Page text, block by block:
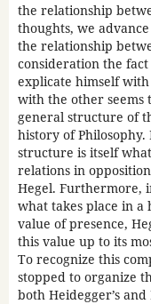
the relationship
thoughts, we
the relationship
consideration the
explicate himself
with the other seems
general structure of
history of
structure is itself
relations in
Hegel. Furthermore,
what takes place in a
value of presence,
this value up to its
To recognize this
stopped to organize
both Heidegger’s